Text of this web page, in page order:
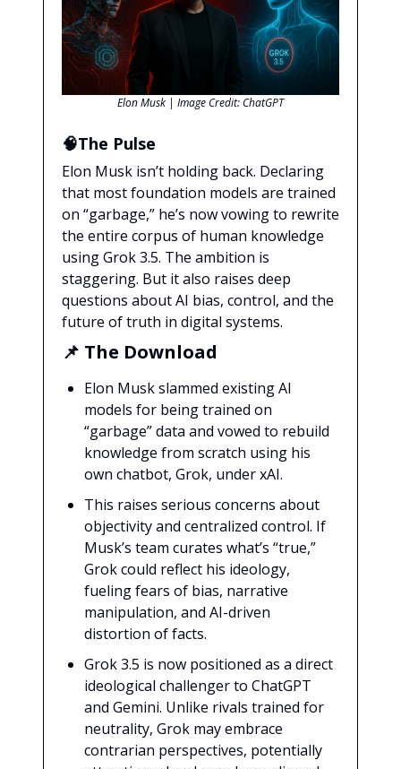
Elon Musk | Image Credit: ChatGPT
🧠The Pulse
Elon Musk isn’t holding back. Declaring
that most foundation models are trained
on “garbage,” he’s now vowing to rewrite
the entire corpus of human knowledge
using Grok 3.5. The ambition is
staggering. But it also raises deep
questions about AI bias, control, and the
future of truth in digital systems.
📌 The Download
Elon Musk slammed existing AI
models for being trained on
“garbage” data and vowed to rebuild
knowledge from scratch using his
own chatbot, Grok, under xAI.
This raises serious concerns about
objectivity and centralized control. If
Musk’s team curates what’s “true,”
Grok could reflect his ideology,
fueling fears of bias, narrative
manipulation, and AI-driven
distortion of facts.
Grok 3.5 is now positioned as a direct
ideological challenger to ChatGPT
and Gemini. Unlike rivals trained for
neutrality, Grok may embrace
contrarian perspectives, potentially